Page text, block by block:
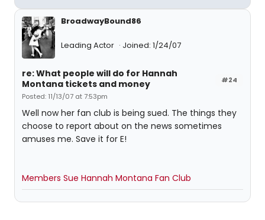
BroadwayBound86
Leading Actor Joined: 1/24/07
#24
re: What people will do for Hannah
Montana tickets and money
Posted: 11/13/07 at 7:53pm
Well now her fan club is being sued. The things they
choose to report about on the news sometimes
amuses me. Save it for E!
Members Sue Hannah Montana Fan Club